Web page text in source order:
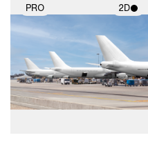
PRO 2D
2D scene with
photographic details.
Includes support for
materials and lighting.